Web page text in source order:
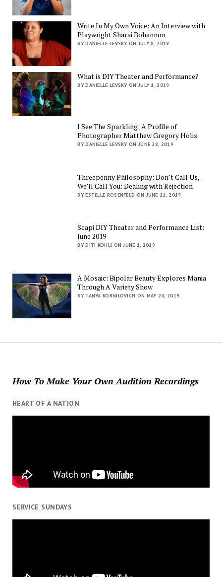
Write In My Own Voice: An Interview with
Playwright Sharai Bohannon
BY DANIELLE LEVSKY ON JULY 8, 2019
What is DIY Theater and Performance?
BY DANIELLE LEVSKY ON JULY 1, 2019
I See The Sparkling: A Profile of
Photographer Matthew Gregory Holis
BY DANIELLE LEVSKY ON JUNE 28, 2019
Threepenny Philosophy: Don’t Call Us,
We’ll Call You: Dealing with Rejection
BY ESTELLE ROSENFELD ON JUNE 11, 2019
Scapi DIY Theater and Performance List:
June 2019
BY DITI KOHLI ON JUNE 1, 2019
A Mosaic: Bipolar Beauty Explores Mania
Through A Variety Show
BY TANYA KORNILOVICH ON MAY 24, 2019
How To Make Your Own Audition Recordings
HEART OF A NATION
SERVICE SUNDAYS